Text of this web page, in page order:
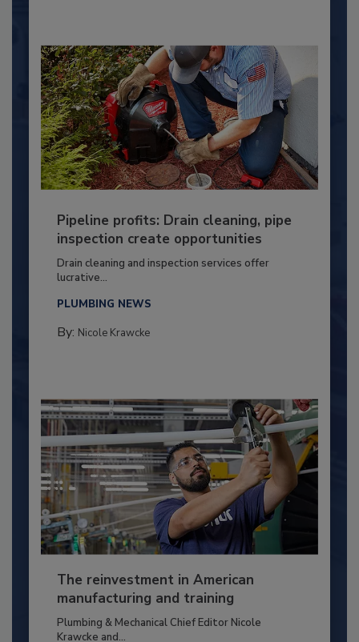
Pipeline profits: Drain cleaning, pipe
inspection create opportunities
Drain cleaning and inspection services offer
lucrative...
PLUMBING NEWS
By: Nicole Krawcke
The reinvestment in American
manufacturing and training
Plumbing & Mechanical Chief Editor Nicole
Krawcke and...